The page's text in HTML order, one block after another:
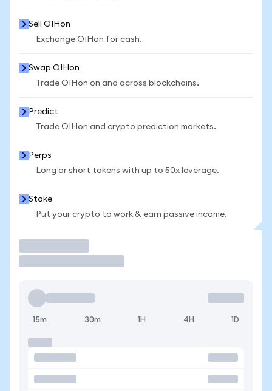
Sell OIHon
Exchange OIHon for cash.
Swap OIHon
Trade OIHon on and across blockchains.
Predict
Trade OIHon and crypto prediction markets.
Perps
Long or short tokens with up to 50x leverage.
Stake
Put your crypto to work & earn passive income.
15m 30m 1H 4H 1D